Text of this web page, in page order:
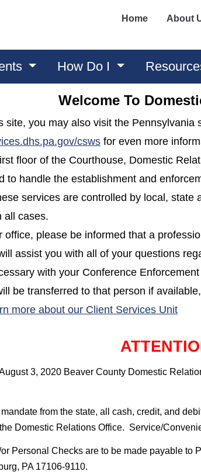
Home About
How Do I
Welcome To
site, you may also visit the Pennsylvania
csws(opens in a new
for even more
floor of the Courthouse, Domestic
to handle the establishment and
services are controlled by local, state
all cases.
office, please be informed that a
assist you with all of your questions
with your Conference
be transferred to that person if
more about our Client Services Unit
3, 2020 Beaver County Domestic
from the state, all cash, credit, and
Domestic Relations Office. Service/
Personal Checks are to be made payable to
PA 17106-9110.